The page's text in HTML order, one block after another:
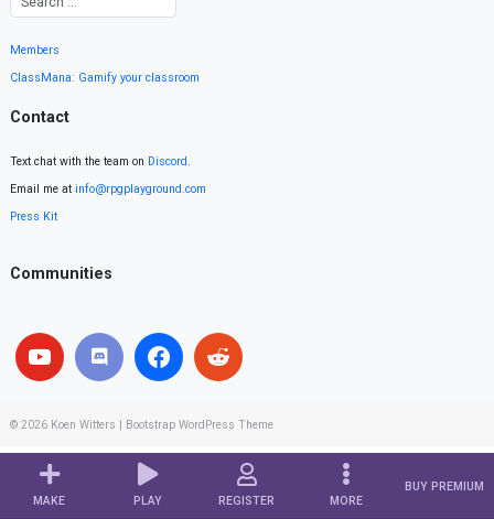
MAKE PLAY REGISTER MORE
BUY PREMIUM
Members
ClassMana: Gamify your classroom
Contact
Text chat with the team on Discord.
Email me at info@rpgplayground.com
Press Kit
Communities
© 2026 Koen Witters Bootstrap WordPress Theme